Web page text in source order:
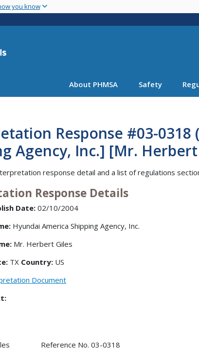
main
you know
About PHMSA Safety
Response #03-0318
Agency, Inc.] [Mr.
response detail and a list of regulations
Response Details
Date: 02/10/2004
Hyundai America Shipping Agency, Inc.
Mr. Herbert Giles
TX Country: US
Document
Reference No. 03-0318